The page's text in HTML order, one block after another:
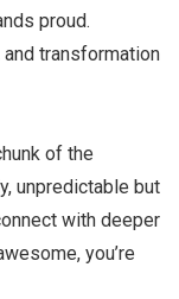
proud.
transformation
of the
unpredictable but
with deeper
you’re